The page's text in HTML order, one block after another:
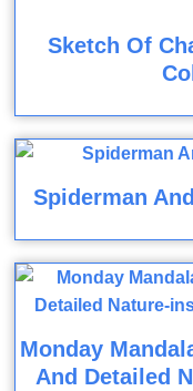
Sketch Of
Spiderman
Monday
And Detailed